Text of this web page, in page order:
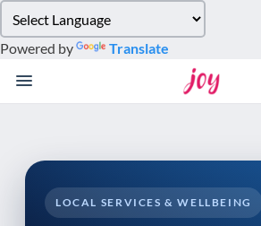
note:
This
website
system.
Powered by Translate
LOCAL SERVICES & WELLBEING